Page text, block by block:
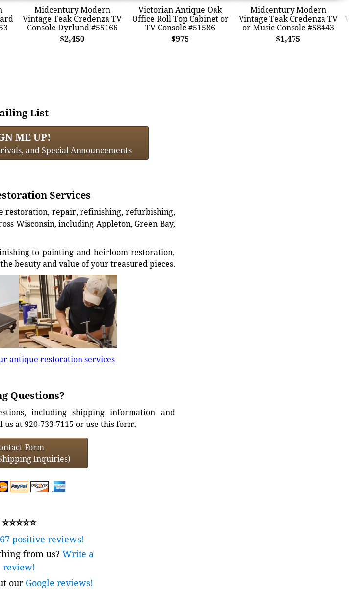
Midcentury Modern
Vintage Teak Credenza TV
Console Dyrlund #55166
$2,450
Victorian Antique Oak
Office Roll Top Cabinet or
TV Console #51586
$975
Midcentury Modern
Vintage Teak Credenza TV
or Music Console #58443
$1,475
List
ME UP!
and Special Announcements
Services
restoration, repair, refinishing, refurbishing,
Wisconsin, including Appleton, Green Bay,
to painting and heirloom restoration,
beauty and value of your treasured pieces.
antique restoration services
Questions?
including shipping information and
at 920-733-7115 or use this form.
Form
Inquiries)
⭐⭐⭐⭐⭐
positive reviews!
from us? Write a
review!
our Google reviews!